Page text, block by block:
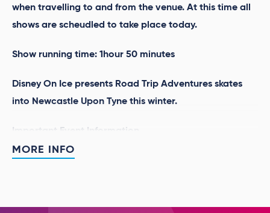
when travelling to and from the venue. At this time all
shows are scheudled to take place today.
Show running time: 1hour 50 minutes
Disney On Ice presents Road Trip Adventuresskates
into Newcastle Upon Tyne this winter.
Important Event Information
Disney On Ice is a magical family show and
MORE INFO